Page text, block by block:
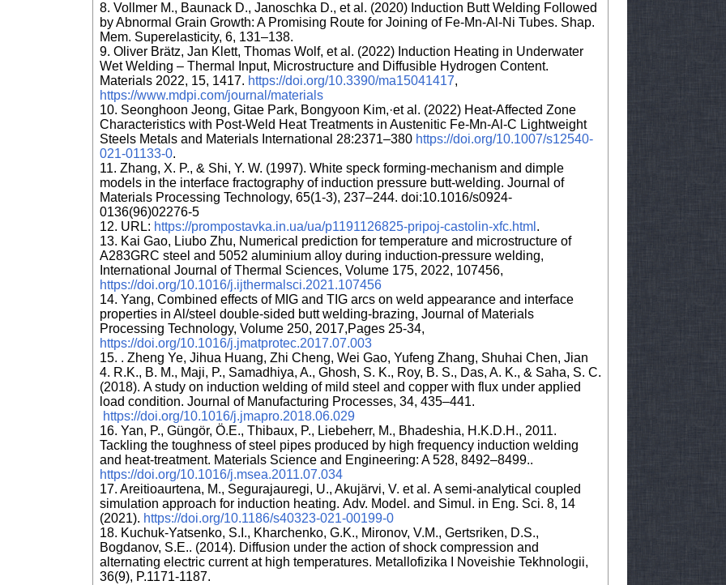
8. Vollmer M., Baunack D., Janoschka D., et al. (2020) Induction Butt Welding Followed
by Abnormal Grain Growth: A Promising Route for Joining of Fe-Mn-Al-Ni Tubes. Shap.
Mem. Superelasticity, 6, 131–138.
9. Oliver Brätz, Jan Klett, Thomas Wolf, et al. (2022) Induction Heating in Underwater
Wet Welding – Thermal Input, Microstructure and Diffusible Hydrogen Content.
Materials 2022, 15, 1417. https://doi.org/10.3390/ma15041417,
https://www.mdpi.com/journal/materials
10. Seonghoon Jeong, Gitae Park, Bongyoon Kim,·et al. (2022) Heat-Affected Zone
Characteristics with Post-Weld Heat Treatments in Austenitic Fe-Mn-Al-C Lightweight
Steels Metals and Materials International 28:2371–380 https://doi.org/10.1007/s12540-
021-01133-0.
11. Zhang, X. P., & Shi, Y. W. (1997). White speck forming-mechanism and dimple
models in the interface fractography of induction pressure butt-welding. Journal of
Materials Processing Technology, 65(1-3), 237–244. doi:10.1016/s0924-
0136(96)02276-5
12. URL: https://prompostavka.in.ua/ua/p1191126825-pripoj-castolin-xfc.html .
13. Kai Gao, Liubo Zhu, Numerical prediction for temperature and microstructure of
A283GRC steel and 5052 aluminium alloy during induction-pressure welding,
International Journal of Thermal Sciences, Volume 175, 2022, 107456,
https://doi.org/10.1016/j.ijthermalsci.2021.107456
14. Yang, Combined effects of MIG and TIG arcs on weld appearance and interface
properties in Al/steel double-sided butt welding-brazing, Journal of Materials
Processing Technology, Volume 250, 2017,Pages 25-34,
https://doi.org/10.1016/j.jmatprotec.2017.07.003
15. . Zheng Ye, Jihua Huang, Zhi Cheng, Wei Gao, Yufeng Zhang, Shuhai Chen, Jian
4. R.K., B. M., Maji, P., Samadhiya, A., Ghosh, S. K., Roy, B. S., Das, A. K., & Saha, S. C.
(2018). A study on induction welding of mild steel and copper with flux under applied
load condition. Journal of Manufacturing Processes, 34, 435–441.
https://doi.org/10.1016/j.jmapro.2018.06.029
16. Yan, P., Güngör, Ö.E., Thibaux, P., Liebeherr, M., Bhadeshia, H.K.D.H., 2011.
Tackling the toughness of steel pipes produced by high frequency induction welding
and heat-treatment. Materials Science and Engineering: A 528, 8492–8499..
https://doi.org/10.1016/j.msea.2011.07.034
17. Areitioaurtena, M., Segurajauregi, U., Akujärvi, V. et al. A semi-analytical coupled
simulation approach for induction heating. Adv. Model. and Simul. in Eng. Sci. 8, 14
(2021). https://doi.org/10.1186/s40323-021-00199-0
18. Kuchuk-Yatsenko, S.I., Kharchenko, G.K., Mironov, V.M., Gertsriken, D.S.,
Bogdanov, S.E.. (2014). Diffusion under the action of shock compression and
alternating electric current at high temperatures. Metallofizika I Noveishie Tekhnologii,
36(9), P.1171-1187.